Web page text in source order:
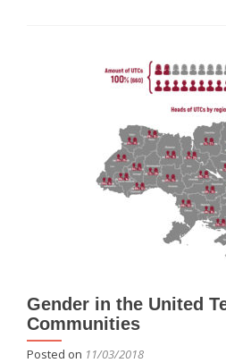
situation
occupied
Crimea
Gender in the United
Communities
Posted on 11/03/2018